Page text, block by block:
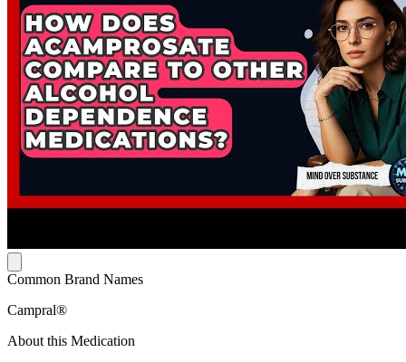
Common Brand Names
Campral®
About this Medication